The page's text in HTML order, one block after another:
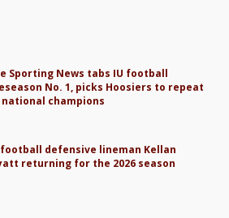
Sporting News tabs IU football
No. 1, picks Hoosiers to repeat
national champions
football defensive lineman Kellan
returning for the 2026 season